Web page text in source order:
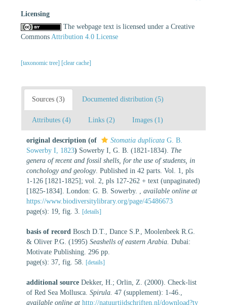
Licensing
The webpage text is licensed under a Creative
Commons Attribution 4.0 License
[taxonomic tree] [clear cache]
Sources (3) Documented distribution (5)
Attributes (4) Links (2) Images (1)
original description (of Stomatia duplicata G. B.
Sowerby I, 1823) Sowerby I, G. B. (1821-1834). The
genera of recent and fossil shells, for the use of students, in
conchology and geology. Published in 42 parts. Vol. 1, pls
1-126 [1821-1825]; vol. 2, pls 127-262 + text (unpaginated)
[1825-1834]. London: G. B. Sowerby.
available online at
https://www.biodiversitylibrary.org/page/45486673
page(s): 19, fig. 3.
[details]
basis of record Bosch D.T., Dance S.P., Moolenbeek R.G.
& Oliver P.G. (1995) Seashells of eastern Arabia. Dubai:
Motivate Publishing. 296 pp.
page(s): 37, fig. 58.
[details]
additional source Dekker, H.; Orlin, Z. (2000). Check-list
of Red Sea Mollusca. Spirula. 47 (supplement): 1-46.
available online at http://natuurtijdschriften.nl/download?ty